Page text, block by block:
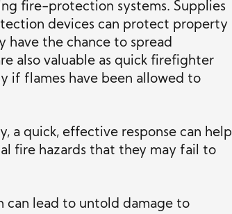
fire-protection systems. Supplies
devices can protect property
the chance to spread
also valuable as quick firefighter
if flames have been allowed to
a quick, effective response can help
fire hazards that they may fail to
can lead to untold damage to